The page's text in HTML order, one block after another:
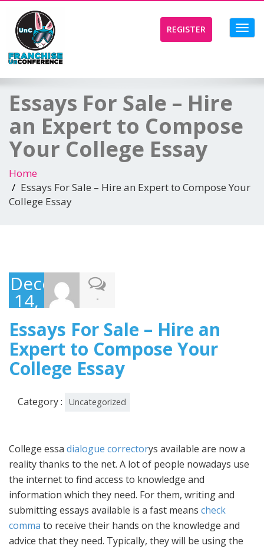
REGISTER
Essays For Sale – Hire
an Expert to Compose
Your College Essay
Home
Essays For Sale – Hire an Expert to Compose Your
College Essay
December
14,
2022
-
Essays For Sale – Hire an
Expert to Compose Your
College Essay
Category : Uncategorized
College essa dialogue correctorys available are now a
reality thanks to the net. A lot of people nowadays use
the internet to find access to knowledge and
information which they need. For them, writing and
submitting essays available is a fast means check
comma to receive their hands on the knowledge and
advice that they need. Typically, they will be using the